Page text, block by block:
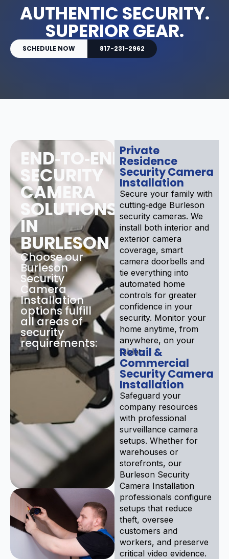
AUTHENTIC SECURITY.
SUPERIOR GEAR.
SCHEDULE NOW 817-231-2962
END‑TO‑END
SECURITY
CAMERA
SOLUTIONS
IN
BURLESON
Choose our
Burleson
Security
Camera
Installation
options fulfill
all areas of
security
requirements:
Private
Residence
Security Camera
Installation
Secure your family with
cutting‑edge Burleson
security cameras. We
install both interior and
exterior camera
coverage, smart
camera doorbells and
tie everything into
automated home
controls for greater
confidence in your
security. Monitor your
home anytime, from
anywhere, on your
tablet.
Retail &
Commercial
Security Camera
Installation
Safeguard your
company resources
with professional
surveillance camera
setups. Whether for
warehouses or
storefronts, our
Burleson Security
Camera Installation
professionals configure
setups that reduce
theft, oversee
customers and
workers, and preserve
critical video evidence.